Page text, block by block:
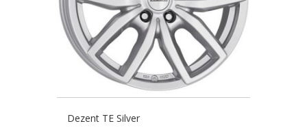
Dezent TE Silver